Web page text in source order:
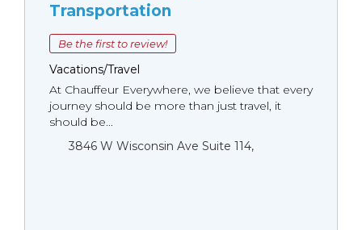
Transportation
Be the first to review!
Vacations/Travel
At Chauffeur Everywhere, we believe that every
journey should be more than just travel, it
should be...
3846 W Wisconsin Ave Suite 114,